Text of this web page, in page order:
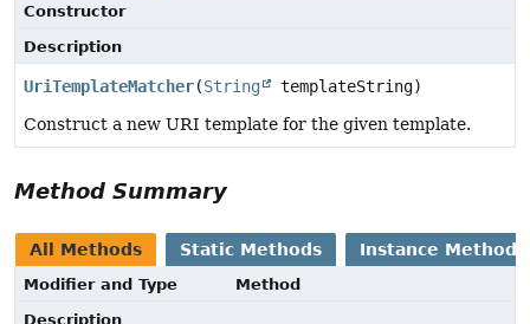
Constructor
Description
UriTemplateMatcher(String
templateString)
Construct a new URI template for the given template.
Method Summary
All Methods Static Methods Instance Methods
Modifier and Type
Method
Description